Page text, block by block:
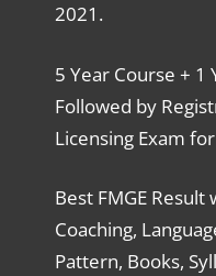
2021.
5 Year Course + 1
Followed by
Licensing Exam
Best FMGE Result
Coaching,
Pattern, Books,